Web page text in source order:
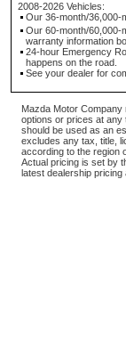
2008-2026 Vehicles:
Our 36-month/36,000-
Our 60-month/60,000-
warranty information
24-hour Emergency
happens on the road.
See your dealer for
Mazda Motor
options or prices at any
should be used as an
excludes any tax, title,
according to the region
Actual pricing is set by
latest dealership pricing